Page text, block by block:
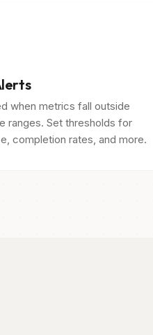
when metrics fall outside
ranges. Set thresholds for
completion rates, and more.